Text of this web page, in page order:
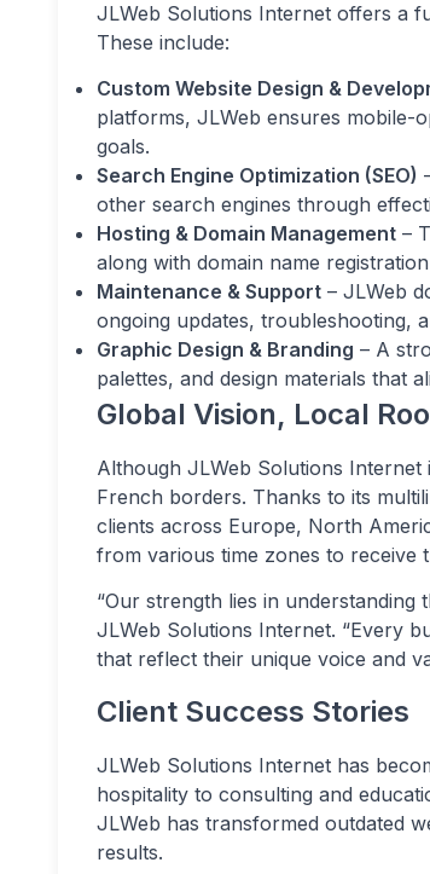
JLWeb Solutions Internet offers a
These include:
Custom Website Design &
platforms, JLWeb ensures mobile-
goals.
Search Engine Optimization (SEO)
other search engines through
Hosting & Domain Management –
along with domain name
Maintenance & Support – JLWeb
ongoing updates, troubleshooting,
Graphic Design & Branding – A
palettes, and design materials that
Global Vision, Local
Although JLWeb Solutions
French borders. Thanks to its
clients across Europe, North
from various time zones to receive
“Our strength lies in
JLWeb Solutions Internet. “Every
that reflect their unique voice and
Client Success Stories
JLWeb Solutions Internet has
hospitality to consulting and
JLWeb has transformed outdated
results.